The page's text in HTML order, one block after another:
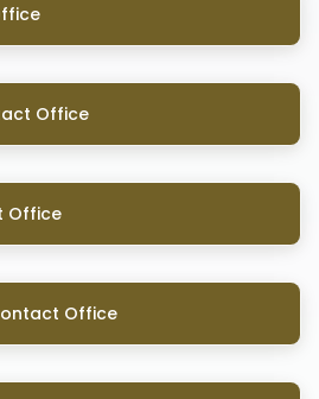
Office
Office
Office